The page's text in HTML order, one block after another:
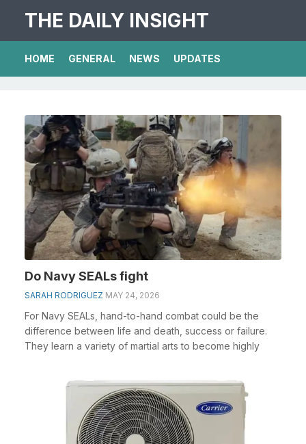
THE DAILY INSIGHT
HOME GENERAL NEWS UPDATES
Do Navy SEALs fight
SARAH RODRIGUEZ MAY 24, 2026
For Navy SEALs, hand-to-hand combat could be the
difference between life and death, success or failure.
They learn a variety of martial arts to become highly